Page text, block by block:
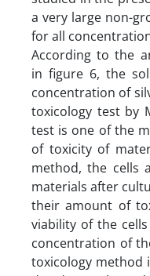
a very large non-
for all
According to the
in figure 6, the
concentration of
toxicology test by
test is one of the
of toxicity of
method, the cells
materials after
their amount of
viability of the
concentration of
toxicology method